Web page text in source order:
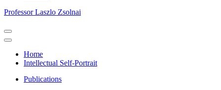
Professor Laszlo Zsolnai
Navigation
Menu
Navigation
Home
Intellectual Self-Portrait
Publications